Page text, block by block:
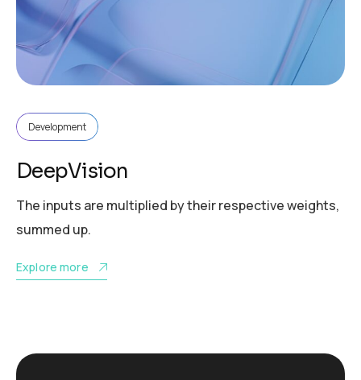
Development
DeepVision
The inputs are multiplied by their respective weights,
summed up.
Explore more